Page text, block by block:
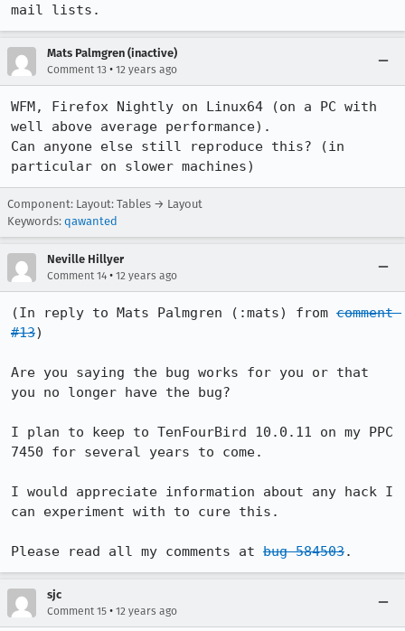
mail lists.
Mats Palmgren (inactive)
Comment 13 • 12 years ago
WFM, Firefox Nightly on Linux64 (on a PC with
well above average performance).
Can anyone else still reproduce this? (in
particular on slower machines)
Component: Layout: Tables → Layout
Keywords: qawanted
Neville Hillyer
Comment 14 • 12 years ago
(In reply to Mats Palmgren (:mats) from comment
#13)
Are you saying the bug works for you or that
you no longer have the bug?
I plan to keep to TenFourBird 10.0.11 on my PPC
7450 for several years to come.
I would appreciate information about any hack I
can experiment with to cure this.
Please read all my comments at bug 584503.
sjc
Comment 15 • 12 years ago